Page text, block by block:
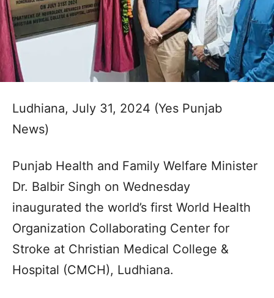
Ludhiana, July 31, 2024 (Yes Punjab
News)
Punjab Health and Family Welfare Minister
Dr. Balbir Singh on Wednesday
inaugurated the world’s first World Health
Organization Collaborating Center for
Stroke at Christian Medical College &
Hospital (CMCH), Ludhiana.